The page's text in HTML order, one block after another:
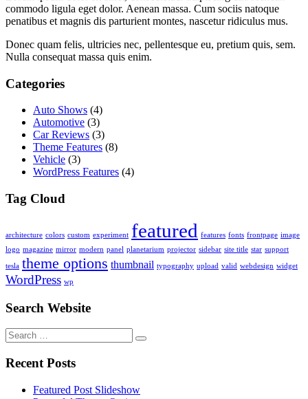
commodo ligula eget dolor. Aenean massa. Cum sociis natoque
penatibus et magnis dis parturient montes, nascetur ridiculus mus.
Donec quam felis, ultricies nec, pellentesque eu, pretium quis, sem.
Nulla consequat massa quis enim.
Categories
Auto Shows (4)
Automotive (3)
Car Reviews (3)
Theme Features (8)
Vehicle (3)
WordPress Features (4)
Tag Cloud
architecture colors custom experiment featured features fonts frontpage image
logo magazine mirror modern panel planetarium projector sidebar site title star support
tesla theme options thumbnail typography upload valid webdesign widget
WordPress wp
Search Website
Search
for:
Recent Posts
Featured Post Slideshow